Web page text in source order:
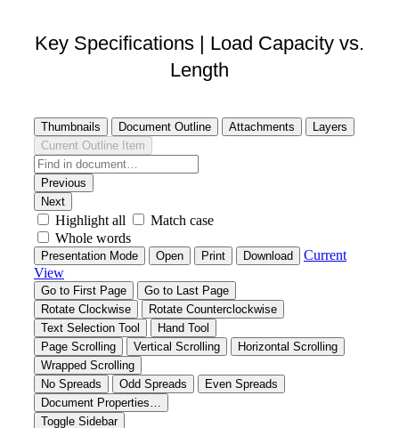
Key Specifications | Load Capacity vs.
Length